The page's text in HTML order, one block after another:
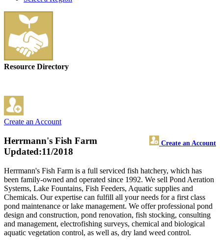
Resource Directory
Create an Account
Herrmann's Fish Farm Create an Account
Updated:11/2018
Herrmann's Fish Farm is a full serviced fish hatchery, which has
been family-owned and operated since 1992. We sell Pond Aeration
Systems, Lake Fountains, Fish Feeders, Aquatic supplies and
Chemicals. Our expertise can fulfill all your needs for a first class
pond maintenance or lake management. We offer professional pond
design and construction, pond renovation, fish stocking, consulting
and management, electrofishing surveys, chemical and biological
aquatic vegetation control, as well as, dry land weed control.